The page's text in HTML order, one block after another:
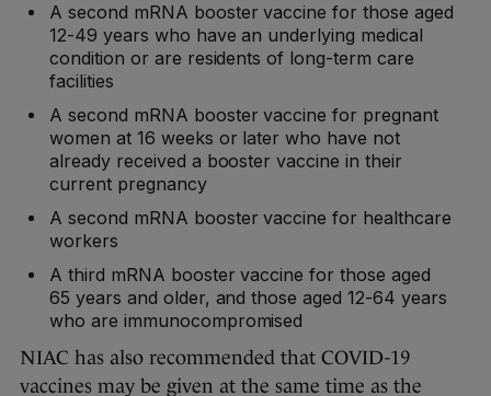
A second mRNA booster vaccine for those aged
12-49 years who have an underlying medical
condition or are residents of long-term care
facilities
A second mRNA booster vaccine for pregnant
women at 16 weeks or later who have not
already received a booster vaccine in their
current pregnancy
A second mRNA booster vaccine for healthcare
workers
A third mRNA booster vaccine for those aged
65 years and older, and those aged 12-64 years
who are immunocompromised
NIAC has also recommended that COVID-19
vaccines may be given at the same time as the